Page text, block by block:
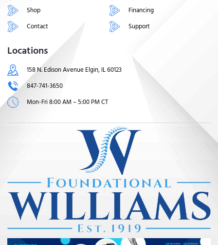
Shop
Contact
Financing
Support
Locations
158 N. Edison Avenue Elgin, IL 60123
847-741-3650
Mon-Fri 8:00 AM – 5:00 PM CT